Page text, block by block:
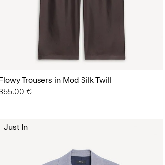
Flowy Trousers in Mod Silk Twill
€
Just In